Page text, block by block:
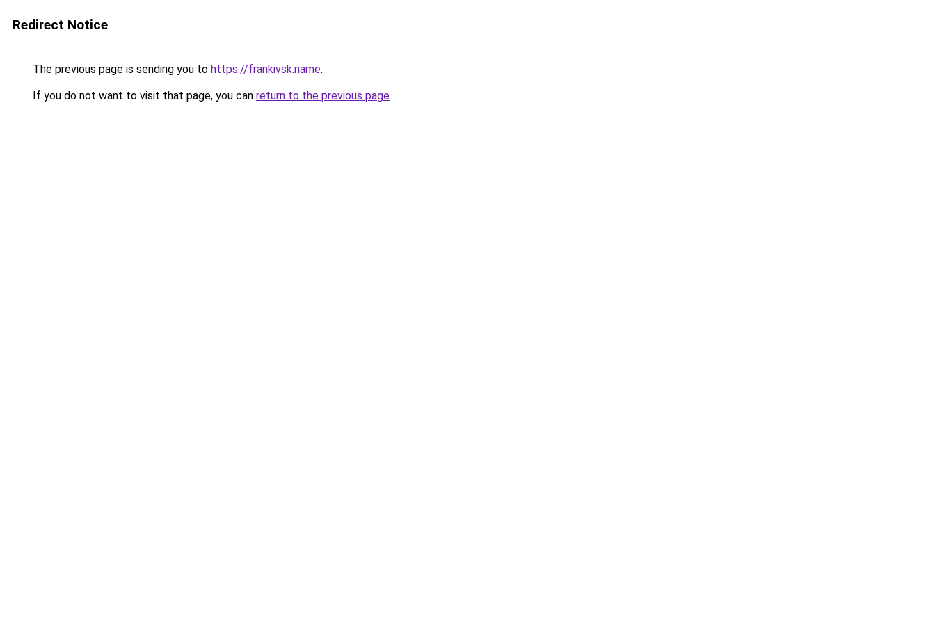
Redirect Notice
The previous page is sending you to https://frankivsk.name.
If you do not want to visit that page, you can return to the previous page.